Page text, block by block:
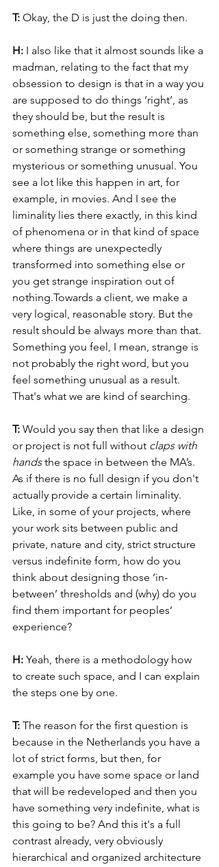
T: Okay, the D is just the doing then.
H: I also like that it almost sounds like a
madman, relating to the fact that my
obsession to design is that in a way you
are supposed to do things ‘right’, as
they should be, but the result is
something else, something more than
or something strange or something
mysterious or something unusual. You
see a lot like this happen in art, for
example, in movies. And I see the
liminality lies there exactly, in this kind
of phenomena or in that kind of space
where things are unexpectedly
transformed into something else or
you get strange inspiration out of
nothing.Towards a client, we make a
very logical, reasonable story. But the
result should be always more than that.
Something you feel, I mean, strange is
not probably the right word, but you
feel something unusual as a result.
That's what we are kind of searching.
T: Would you say then that like a design
or project is not full without claps with
hands the space in between the MA’s.
As if there is no full design if you don't
actually provide a certain liminality.
Like, in some of your projects, where
your work sits between public and
private, nature and city, strict structure
versus indefinite form, how do you
think about designing those ‘in-
between’ thresholds and (why) do you
find them important for peoples’
experience?
H: Yeah, there is a methodology how
to create such space, and I can explain
the steps one by one.
T: The reason for the first question is
because in the Netherlands you have a
lot of strict forms, but then, for
example you have some space or land
that will be redeveloped and then you
have something very indefinite, what is
this going to be? And this it's a full
contrast already, very obviously
hierarchical and organized architecture